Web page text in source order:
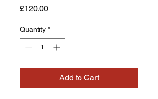
£120.00Price
Quantity *
Add to Cart